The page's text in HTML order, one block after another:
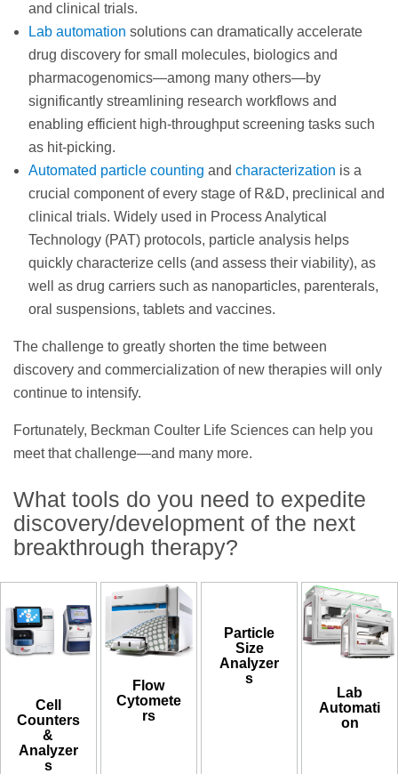
and clinical trials.
Lab automation solutions can dramatically accelerate
drug discovery for small molecules, biologics and
pharmacogenomics—among many others—by
significantly streamlining research workflows and
enabling efficient high-throughput screening tasks such
as hit-picking.
Automated particle counting and characterization is a
crucial component of every stage of R&D, preclinical and
clinical trials. Widely used in Process Analytical
Technology (PAT) protocols, particle analysis helps
quickly characterize cells (and assess their viability), as
well as drug carriers such as nanoparticles, parenterals,
oral suspensions, tablets and vaccines.
The challenge to greatly shorten the time between
discovery and commercialization of new therapies will only
continue to intensify.
Fortunately, Beckman Coulter Life Sciences can help you
meet that challenge—and many more.
What tools do you need to expedite
discovery/development of the next
breakthrough therapy?
Cell
Counters
&
Analyzer
s
Flow
Cytomete
rs
Particle
Size
Analyzer
s
Lab
Automati
on